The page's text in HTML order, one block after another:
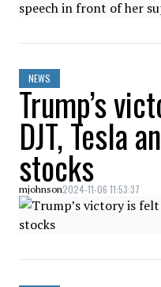
NEWS
Trump’s
DJT, Tesla
stocks
mjohnson2024-11-06 11:53:37